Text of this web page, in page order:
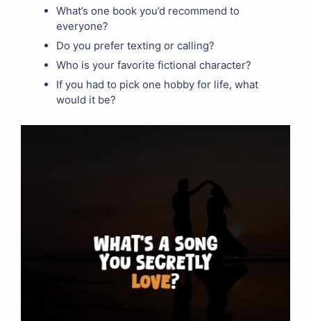
What’s one book you’d recommend to
everyone?
Do you prefer texting or calling?
Who is your favorite fictional character?
If you had to pick one hobby for life, what
would it be?